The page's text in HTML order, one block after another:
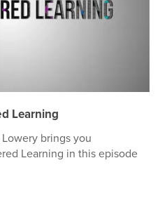
Learning
Lowery brings you
Learning in this episode